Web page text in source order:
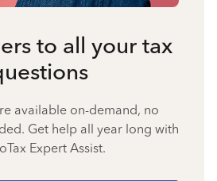
to all your tax
available on-demand, no
Get help all year long with
Expert Assist.